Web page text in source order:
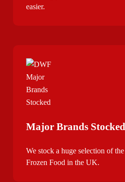
easier.
Major Brands Stocked
We stock a huge selection of
Frozen Food in the UK.